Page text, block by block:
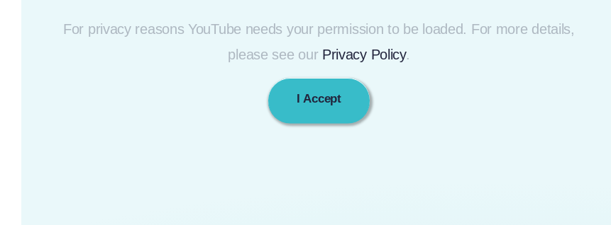
For privacy reasons YouTube needs your permission to be loaded. For more details,
please see our Privacy Policy.
I Accept